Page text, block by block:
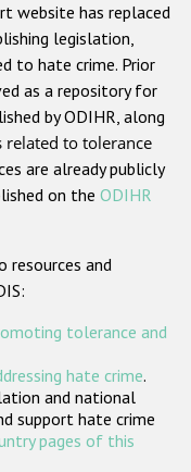
or belief
website has replaced
legislation,
to hate crime. Prior
as a repository for
by ODIHR, along
to tolerance
are already publicly
on the ODIHR
resources and
tolerance and
hate crime.
and national
support hate crime
pages of this